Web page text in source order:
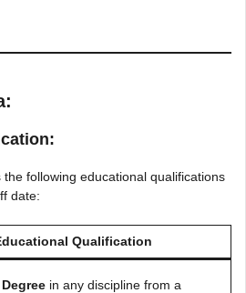
following educational qualifications
date:
Qualification
in any discipline from a